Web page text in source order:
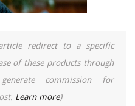
redirect to a specific
of these products through
commission for
Learn more)